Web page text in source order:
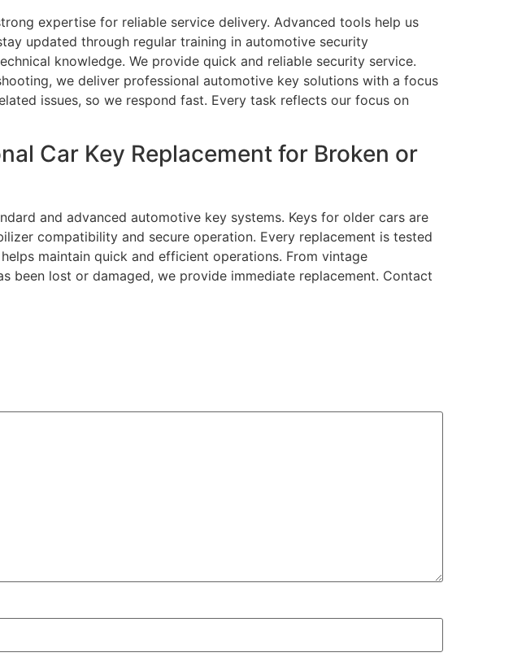
expertise for reliable service delivery. Advanced tools help us
updated through regular training in automotive security
knowledge. We provide quick and reliable security service.
we deliver professional automotive key solutions with a focus
issues, so we respond fast. Every task reflects our focus on
Car Key Replacement for Broken or
and advanced automotive key systems. Keys for older cars are
compatibility and secure operation. Every replacement is tested
maintain quick and efficient operations. From vintage
been lost or damaged, we provide immediate replacement. Contact